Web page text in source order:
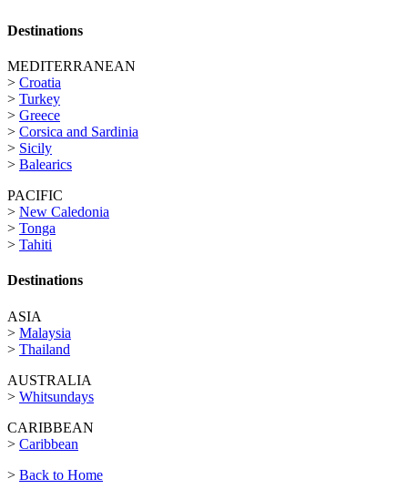
Destinations
MEDITERRANEAN
> Croatia
> Turkey
> Greece
> Corsica and Sardinia
> Sicily
> Balearics
PACIFIC
> New Caledonia
> Tonga
> Tahiti
Destinations
ASIA
> Malaysia
> Thailand
AUSTRALIA
> Whitsundays
CARIBBEAN
> Caribbean
> Back to Home